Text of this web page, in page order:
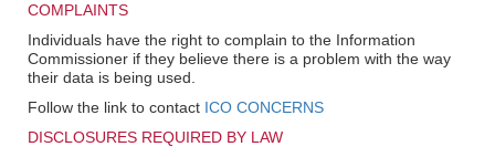
COMPLAINTS
Individuals have the right to complain to the Information
Commissioner if they believe there is a problem with the way
their data is being used.
Follow the link to contact ICO CONCERNS
DISCLOSURES REQUIRED BY LAW